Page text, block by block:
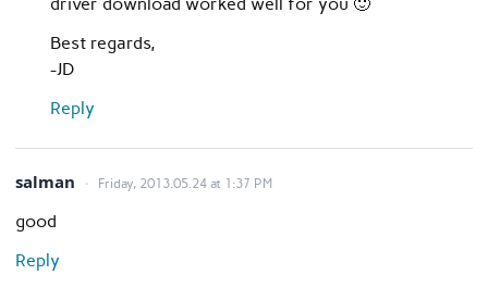
driver download worked well for you 🙂
Best regards,
-JD
Reply
salman Friday, 2013.05.24 at 1:37 PM
good
Reply